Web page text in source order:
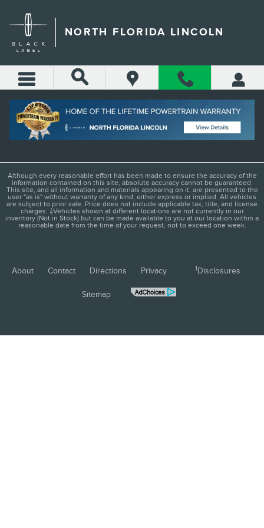
NORTH FLORIDA LINCOLN
LADIES AND GENTLEMEN
Although every reasonable effort has been made to ensure the accuracy of the
information contained on this site, absolute accuracy cannot be guaranteed.
This site, and all information and materials appearing on it, are presented to the
user "as is" without warranty of any kind, either express or implied. All vehicles
are subject to prior sale. Price does not include applicable tax, title, and license
charges. ‡Vehicles shown at different locations are not currently in our
inventory (Not in Stock) but can be made available to you at our location within a
reasonable date from the time of your request, not to exceed one week.
About Contact Directions Privacy 1Disclosures
Sitemap